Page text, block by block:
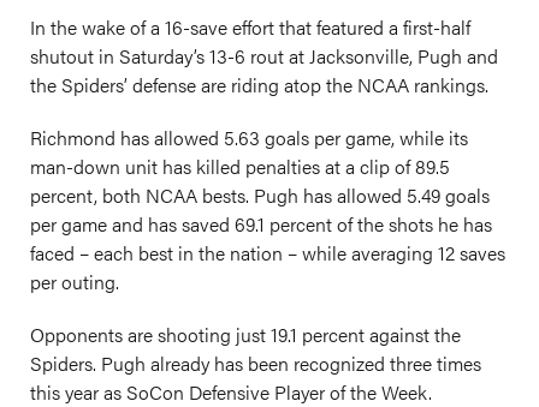
In the wake of a 16-save effort that featured a first-half
shutout in Saturday’s 13-6 rout at Jacksonville, Pugh and
the Spiders’ defense are riding atop the NCAA rankings.
Richmond has allowed 5.63 goals per game, while its
man-down unit has killed penalties at a clip of 89.5
percent, both NCAA bests. Pugh has allowed 5.49 goals
per game and has saved 69.1 percent of the shots he has
faced – each best in the nation – while averaging 12 saves
per outing.
Opponents are shooting just 19.1 percent against the
Spiders. Pugh already has been recognized three times
this year as SoCon Defensive Player of the Week.